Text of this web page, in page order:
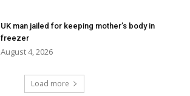
UK man jailed for keeping mother’s body in
freezer
August 4, 2026
Load more